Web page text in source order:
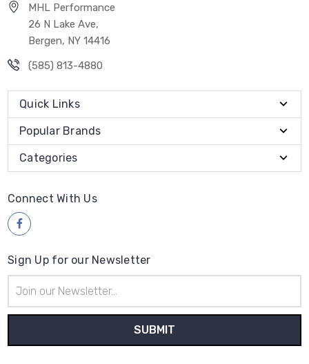
MHL Performance
26 N Lake Ave,
Bergen, NY 14416
(585) 813-4880
Quick Links
Popular Brands
Categories
Connect With Us
Sign Up for our Newsletter
Address